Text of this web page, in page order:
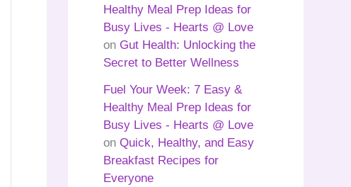
Healthy Meal Prep Ideas for
Busy Lives - Hearts @ Love
on Gut Health: Unlocking the
Secret to Better Wellness
Fuel Your Week: 7 Easy &
Healthy Meal Prep Ideas for
Busy Lives - Hearts @ Love
on Quick, Healthy, and Easy
Breakfast Recipes for
Everyone